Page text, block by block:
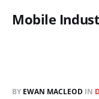
Mobile
BY EWAN MACLEOD IN